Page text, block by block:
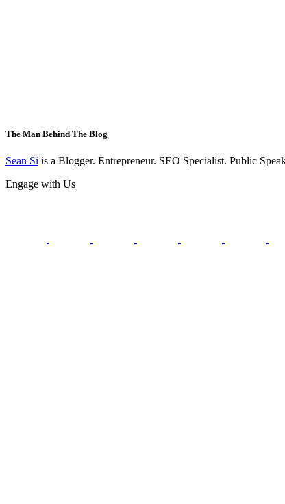
The Man Behind The Blog
Sean Si is a Blogger. Entrepreneur. SEO Specialist. Public
Engage with Us